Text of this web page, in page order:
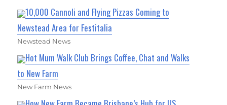
10,000 Cannoli and Flying Pizzas Coming to
Newstead Area for Festitalia
Newstead News
Hot Mum Walk Club Brings Coffee, Chat and Walks
to New Farm
New Farm News